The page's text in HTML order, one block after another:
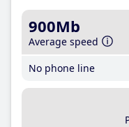
900Mb
Average speed
No phone line